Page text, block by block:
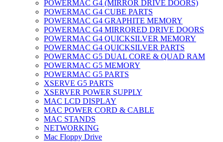
POWERMAC G4 (MIRROR DRIVE DOORS)
POWERMAC G4 CUBE PARTS
POWERMAC G4 GRAPHITE MEMORY
POWERMAC G4 MIRRORED DRIVE DOORS
POWERMAC G4 QUICKSILVER MEMORY
POWERMAC G4 QUICKSILVER PARTS
POWERMAC G5 DUAL CORE & QUAD RAM
POWERMAC G5 MEMORY
POWERMAC G5 PARTS
XSERVE G5 PARTS
XSERVER POWER SUPPLY
MAC LCD DISPLAY
MAC POWER CORD & CABLE
MAC STANDS
NETWORKING
Mac Floppy Drive